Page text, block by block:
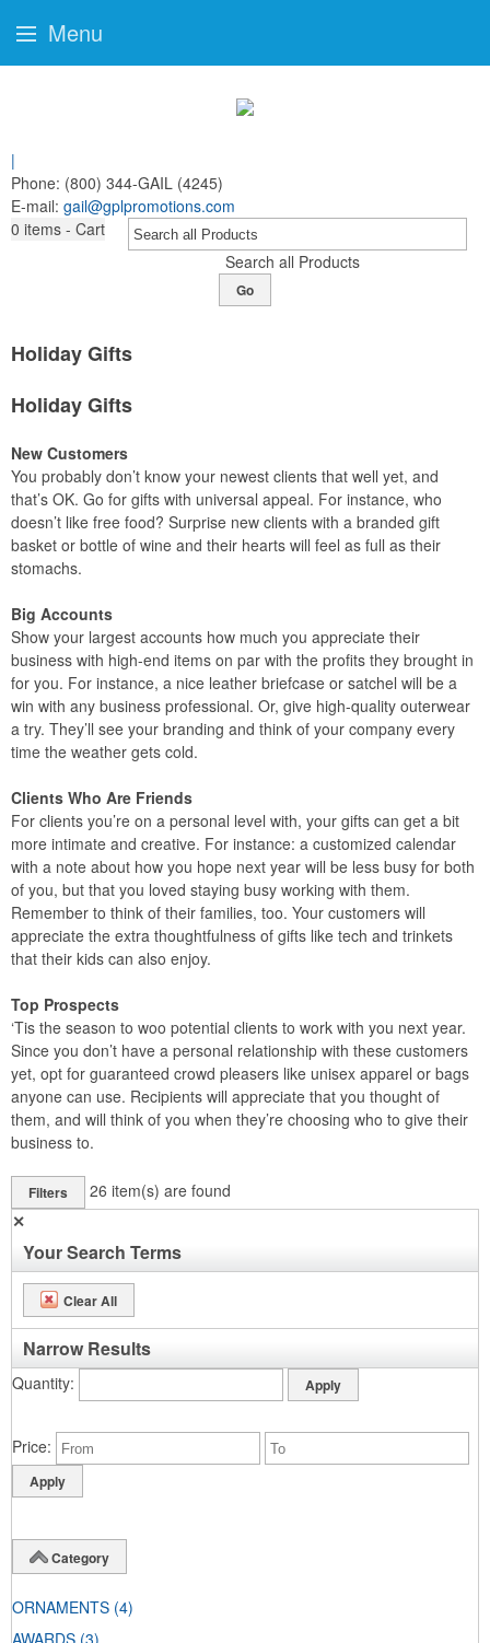
|
Phone: (800) 344-GAIL (4245)
E-mail: gail@gplpromotions.com
0 items - Cart
Search all Products
Go
Holiday Gifts
Holiday Gifts
New Customers
You probably don’t know your newest clients that well yet, and
that’s OK. Go for gifts with universal appeal. For instance, who
doesn’t like free food? Surprise new clients with a branded gift
basket or bottle of wine and their hearts will feel as full as their
stomachs.
Big Accounts
Show your largest accounts how much you appreciate their
business with high-end items on par with the profits they brought in
for you. For instance, a nice leather briefcase or satchel will be a
win with any business professional. Or, give high-quality outerwear
a try. They’ll see your branding and think of your company every
time the weather gets cold.
Clients Who Are Friends
For clients you’re on a personal level with, your gifts can get a bit
more intimate and creative. For instance: a customized calendar
with a note about how you hope next year will be less busy for both
of you, but that you loved staying busy working with them.
Remember to think of their families, too. Your customers will
appreciate the extra thoughtfulness of gifts like tech and trinkets
that their kids can also enjoy.
Top Prospects
‘Tis the season to woo potential clients to work with you next year.
Since you don’t have a personal relationship with these customers
yet, opt for guaranteed crowd pleasers like unisex apparel or bags
anyone can use. Recipients will appreciate that you thought of
them, and will think of you when they’re choosing who to give their
business to.
Filters 26 item(s) are found
✕
Your Search Terms
Clear All
Narrow Results
Quantity
Price
Category
ORNAMENTS (4)
Menu